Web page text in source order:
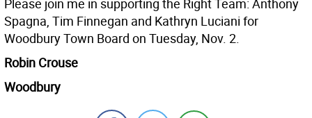
Please join me in supporting the Right Team: Anthony
Spagna, Tim Finnegan and Kathryn Luciani for
Woodbury Town Board on Tuesday, Nov. 2.
Robin Crouse
Woodbury